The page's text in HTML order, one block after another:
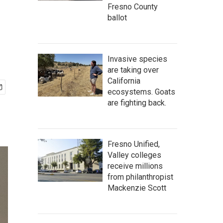
Fresno County
ballot
Invasive species
are taking over
California
ecosystems. Goats
are fighting back.
Fresno Unified,
Valley colleges
receive millions
from philanthropist
Mackenzie Scott